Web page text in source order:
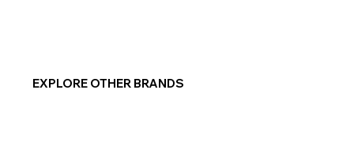
EXPLORE OTHER BRANDS